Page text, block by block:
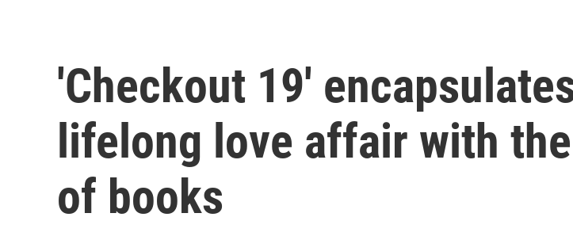
'Checkout 19'
lifelong love affair with
of books